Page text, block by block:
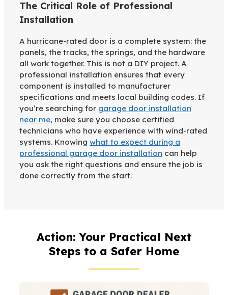
The Critical Role of Professional
Installation
A hurricane-rated door is a complete system: the
panels, the tracks, the springs, and the hardware
all work together. This is not a DIY project. A
professional installation ensures that every
component is installed to manufacturer
specifications and meets local building codes. If
you’re searching for garage door installation
near me, make sure you choose certified
technicians who have experience with wind-rated
systems. Knowing what to expect during a
professional garage door installation can help
you ask the right questions and ensure the job is
done correctly from the start.
Action: Your Practical Next
Steps to a Safer Home